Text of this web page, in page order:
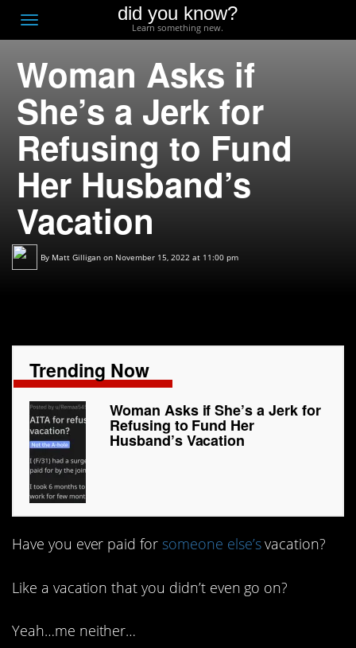
Toggle
navigation
did you know?
Learn something new.
Woman Asks if
She’s a Jerk for
Refusing to Fund
Her Husband’s
Vacation
By Matt Gilligan on November 15, 2022 at 11:00 pm
Trending Now
Woman Asks if She’s a Jerk for
Refusing to Fund Her
Husband’s Vacation
Have you ever paid for someone else’svacation?
Like a vacation that you didn’t even go on?
Yeah…me neither…